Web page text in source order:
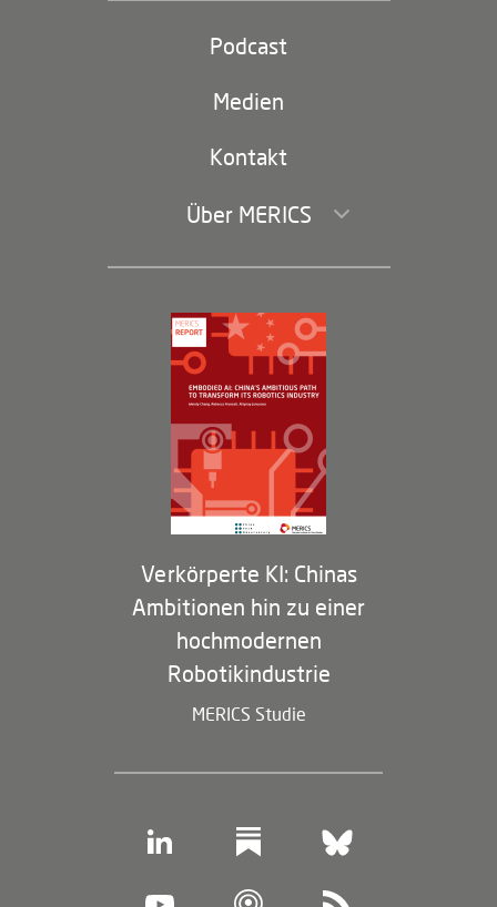
Partei und Staat
navigation)
Podcast
Medien
Kontakt
Über MERICS
Geschäftsführung und Bereiche
Governance
Arbeiten bei MERICS
Partner
Membership Program
Verkörperte KI: Chinas
Ambitionen hin zu einer
hochmodernen
Robotikindustrie
MERICS Studie